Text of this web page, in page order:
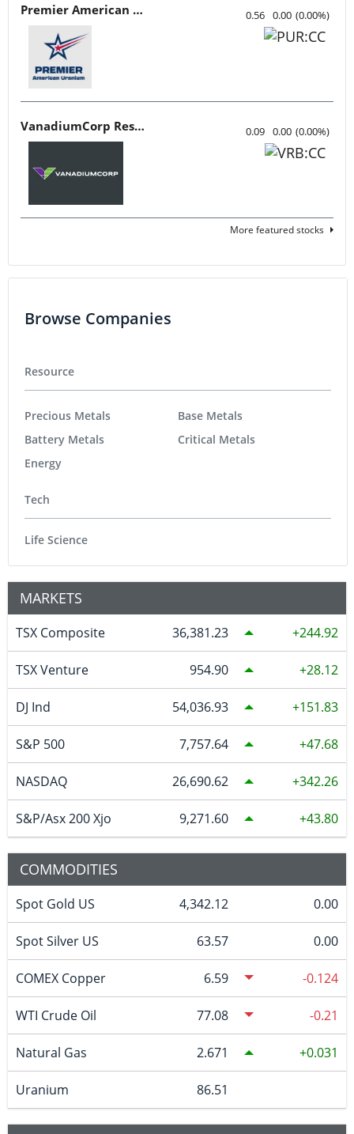
Premier American Uranium 0.56 0.00 (0.00%)
VanadiumCorp Resource 0.09 0.00 (0.00%)
More featured stocks
Browse Companies
Resource
Precious Metals
Battery Metals
Energy
Base Metals
Critical Metals
Tech
Life Science
MARKETS
TSX Composite 36,381.23 244.92
TSX Venture 954.90 28.12
DJ Ind 54,036.93 151.83
S&P 500 7,757.64 47.68
NASDAQ 26,690.62 342.26
S&P/Asx 200 Xjo 9,271.60 43.80
COMMODITIES
Spot Gold US 4,342.12 0.00
Spot Silver US 63.57 0.00
COMEX Copper 6.59 -0.124
WTI Crude Oil 77.08 -0.21
Natural Gas 2.671 0.031
Uranium 86.51